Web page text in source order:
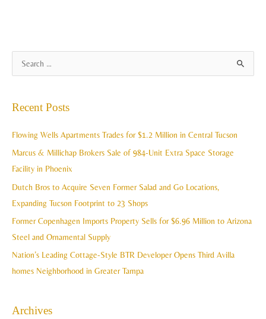
r
c
Recent Posts
Flowing Wells Apartments Trades for $1.2 Million in Central Tucson
Marcus & Millichap Brokers Sale of 984-Unit Extra Space Storage
Facility in Phoenix
Dutch Bros to Acquire Seven Former Salad and Go Locations,
Expanding Tucson Footprint to 23 Shops
Former Copenhagen Imports Property Sells for $6.96 Million to Arizona
Steel and Ornamental Supply
Nation’s Leading Cottage-Style BTR Developer Opens Third Avilla
homes Neighborhood in Greater Tampa
Archives
r
h
v
e
s